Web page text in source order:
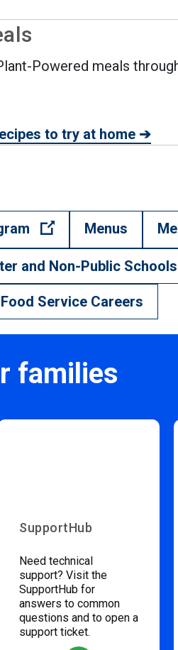
Powered meals
to try at home ➔
(Open external
Menus
and Non-Public
Food Service Careers
families
SupportHub
Need technical
support? Visit the
SupportHub for
answers to common
questions and to open a
support ticket.